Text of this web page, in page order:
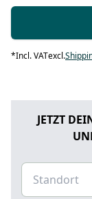
*Incl. VATexcl.
JETZT